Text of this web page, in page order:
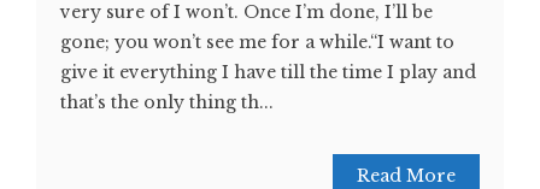
very sure of I won’t. Once I’m done, I’ll be
gone; you won’t see me for a while.“I want to
give it everything I have till the time I play and
that’s the only thing th...
Read More